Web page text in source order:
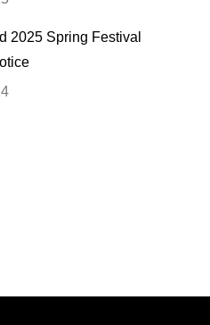
2025 Spring Festival